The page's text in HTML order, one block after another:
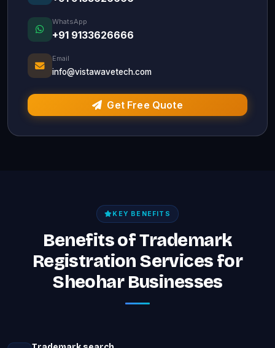
WhatsApp
+91 9133626666
Email
info@vistawavetech.com
Get Free Quote
KEY BENEFITS
Benefits of Trademark
Registration Services for
Sheohar Businesses